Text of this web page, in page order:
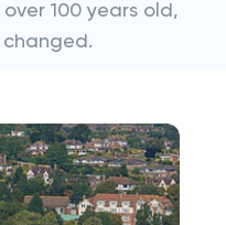
100 years old,